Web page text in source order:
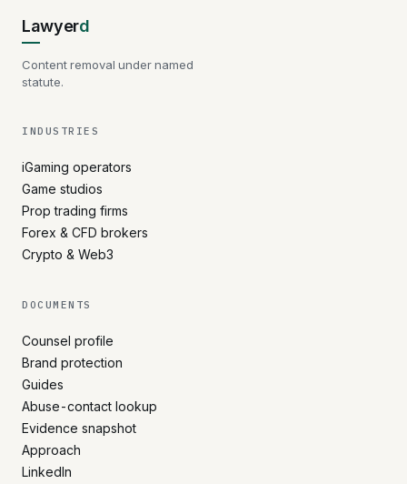
Lawyerd
Content removal under named
statute.
INDUSTRIES
iGaming operators
Game studios
Prop trading firms
Forex & CFD brokers
Crypto & Web3
DOCUMENTS
Counsel profile
Brand protection
Guides
Abuse-contact lookup
Evidence snapshot
Approach
LinkedIn